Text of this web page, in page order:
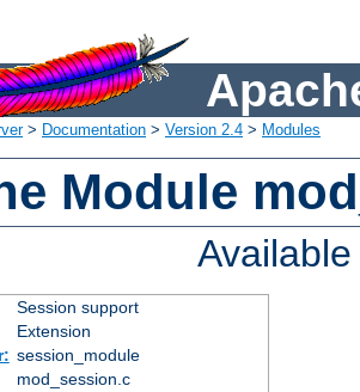
> Documentation > Version 2.4 > Modules
Module
Session support
Extension
session_module
mod_session.c